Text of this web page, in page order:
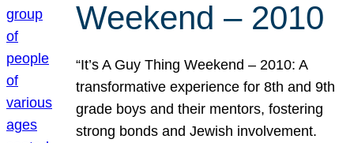
Weekend – 2010
“It’s A Guy Thing Weekend – 2010: A
transformative experience for 8th and 9th
grade boys and their mentors, fostering
strong bonds and Jewish involvement.